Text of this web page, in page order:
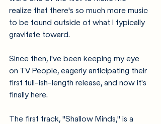
realize that there's so much more music
to be found outside of what I typically
gravitate toward.
Since then, I've been keeping my eye
on TV People, eagerly anticipating their
first full-ish-length release, and now it's
finally here.
The first track, "Shallow Minds," is a